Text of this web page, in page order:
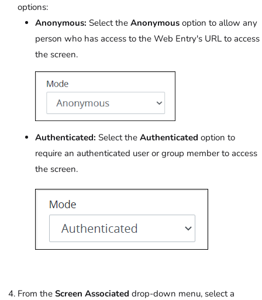
options:
Anonymous: Select the Anonymous option to allow any
person who has access to the Web Entry's URL to access
the screen.
Authenticated: Select the Authenticated option to
require an authenticated user or group member to access
the screen.
From the Screen Associated drop-down menu, select a